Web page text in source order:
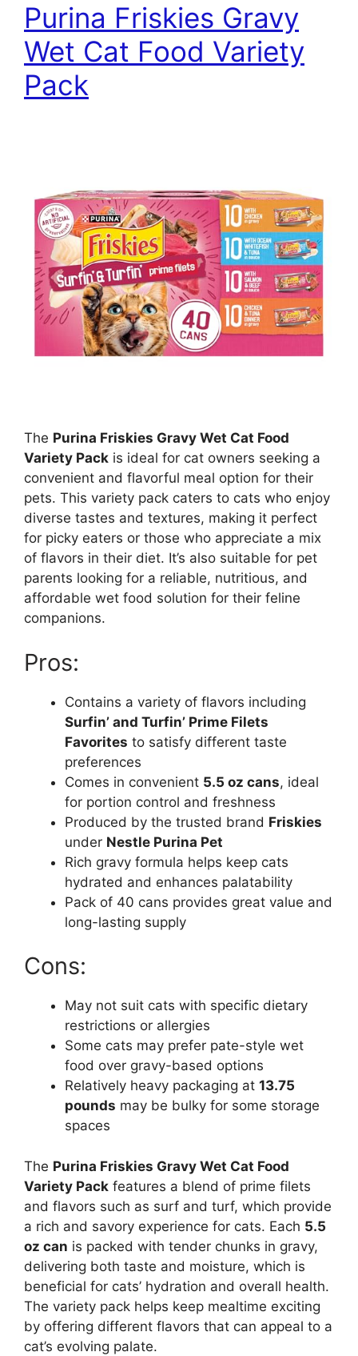
Purina Friskies Gravy
Wet Cat Food Variety
Pack
The Purina Friskies Gravy Wet Cat Food
Variety Pack is ideal for cat owners seeking a
convenient and flavorful meal option for their
pets. This variety pack caters to cats who enjoy
diverse tastes and textures, making it perfect
for picky eaters or those who appreciate a mix
of flavors in their diet. It’s also suitable for pet
parents looking for a reliable, nutritious, and
affordable wet food solution for their feline
companions.
Pros:
Contains a variety of flavors including
Surfin’ and Turfin’ Prime Filets
Favorites to satisfy different taste
preferences
Comes in convenient 5.5 oz cans, ideal
for portion control and freshness
Produced by the trusted brand Friskies
under Nestle Purina Pet
Rich gravy formula helps keep cats
hydrated and enhances palatability
Pack of 40 cans provides great value and
long-lasting supply
Cons:
May not suit cats with specific dietary
restrictions or allergies
Some cats may prefer pate-style wet
food over gravy-based options
Relatively heavy packaging at 13.75
pounds may be bulky for some storage
spaces
The Purina Friskies Gravy Wet Cat Food
Variety Pack features a blend of prime filets
and flavors such as surf and turf, which provide
a rich and savory experience for cats. Each 5.5
oz can is packed with tender chunks in gravy,
delivering both taste and moisture, which is
beneficial for cats’ hydration and overall health.
The variety pack helps keep mealtime exciting
by offering different flavors that can appeal to a
cat’s evolving palate.